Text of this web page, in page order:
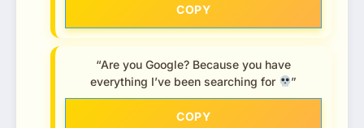
COPY
“Are you Google? Because you have
everything I’ve been searching for
”
COPY